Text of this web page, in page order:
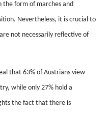
the form of marches and
Nevertheless, it is crucial to
not necessarily reflective of
that 63% of Austrians view
while only 27% hold a
the fact that there is